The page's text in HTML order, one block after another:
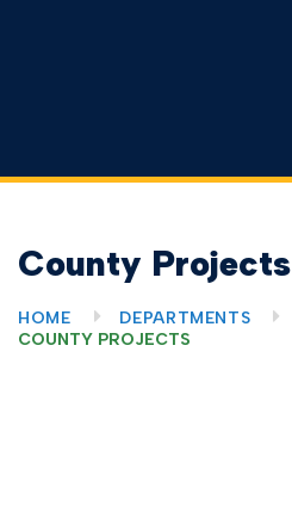
County Projects
HOME DEPARTMENTS
COUNTY PROJECTS